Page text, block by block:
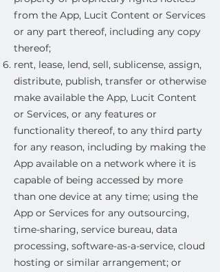
from the App, Lucit Content or Services
or any part thereof, including any copy
thereof;
rent, lease, lend, sell, sublicense, assign,
distribute, publish, transfer or otherwise
make available the App, Lucit Content
or Services, or any features or
functionality thereof, to any third party
for any reason, including by making the
App available on a network where it is
capable of being accessed by more
than one device at any time; using the
App or Services for any outsourcing,
time-sharing, service bureau, data
processing, software-as-a-service, cloud
hosting or similar arrangement; or